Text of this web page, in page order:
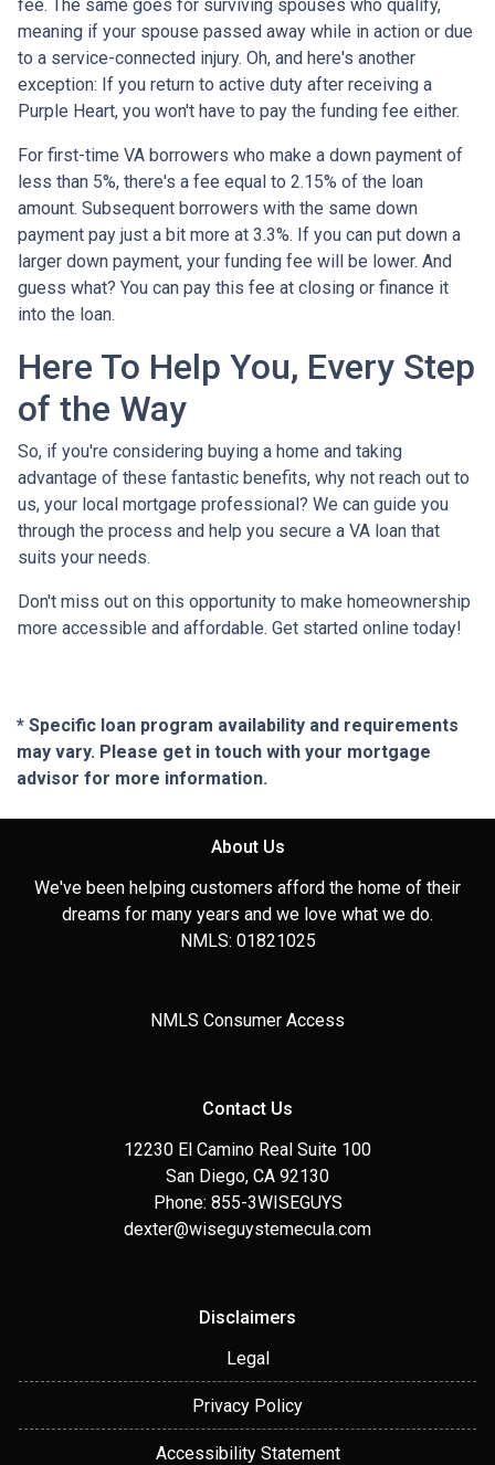
fee. The same goes for surviving spouses who qualify,
meaning if your spouse passed away while in action or due
to a service-connected injury. Oh, and here's another
exception: If you return to active duty after receiving a
Purple Heart, you won't have to pay the funding fee either.
For first-time VA borrowers who make a down payment of
less than 5%, there's a fee equal to 2.15% of the loan
amount. Subsequent borrowers with the same down
payment pay just a bit more at 3.3%. If you can put down a
larger down payment, your funding fee will be lower. And
guess what? You can pay this fee at closing or finance it
into the loan.
Here To Help You, Every Step
of the Way
So, if you're considering buying a home and taking
advantage of these fantastic benefits, why not reach out to
us, your local mortgage professional? We can guide you
through the process and help you secure a VA loan that
suits your needs.
Don't miss out on this opportunity to make homeownership
more accessible and affordable. Get started online today!
* Specific loan program availability and requirements
may vary. Please get in touch with your mortgage
advisor for more information.
About Us
We've been helping customers afford the home of their
dreams for many years and we love what we do.
NMLS: 01821025
NMLS Consumer Access
Contact Us
12230 El Camino Real Suite 100
San Diego, CA 92130
Phone: 855-3WISEGUYS
dexter@wiseguystemecula.com
Disclaimers
Legal
Privacy Policy
Accessibility Statement